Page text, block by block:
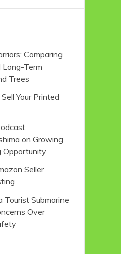
Comparing
Term
Trees
Your Printed
on Growing
Opportunity
Seller
Tourist Submarine
Over